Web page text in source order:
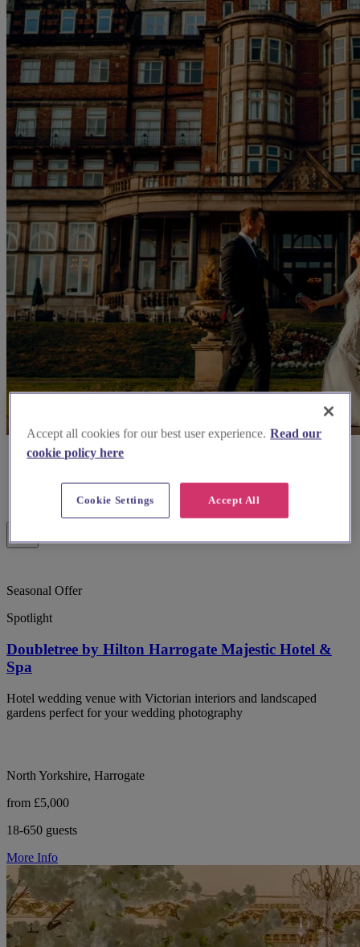
Seasonal Offer
Spotlight
Doubletree by Hilton Harrogate Majestic Hotel &
Spa
Hotel wedding venue with Victorian interiors and landscaped
gardens perfect for your wedding photography
North Yorkshire, Harrogate
from £5,000
18-650 guests
More Info
Accept all cookies for our best user experience. Read our
cookie policy here
Accept All
Cookie Settings